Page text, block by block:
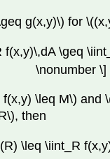
g(x,y)\) for
f(x,y)\,dA \geq
\nonumber \]
f(x,y) \leq M\) and
then
\leq \iint_R